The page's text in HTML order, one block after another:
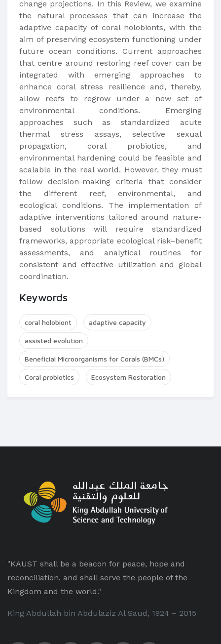
change projections. In this Review, we examine
the natural processes that can increase the
adaptive capacity of coral holobionts, with the
aim of preserving ecosystem functioning under
future ocean conditions. Current approaches
that centre around restoring reef cover can be
integrated with emerging approaches to
enhance coral stress resilience and, thereby,
allow reefs to regrow under a new set of
environmental conditions. Emerging
approaches such as standardized acute
thermal stress assays, selective sexual
propagation, coral probiotics, and
environmental hardening could be feasible and
scalable in the real world. However, they must
follow decision-making criteria that consider
the different reef, environmental, and
ecological conditions. The implementation of
adaptive interventions tailored around nature-
based solutions will require standardized
frameworks, appropriate ecological risk–benefit
assessments, and analytical routines for
consistent and effective utilization and global
coordination.
Keywords
coral holobiont adaptive capacity
assisted evolution
Beneficial Microorganisms for Corals (BMCs)
Coral probiotics Ecosystem Restoration
"KAUST shall be a beacon for peace, hope and
reconciliation, and shall serve the people of the
Kingdom and the world."
King Abdullah bin Abdulaziz Al Saud, 1924 – 2015